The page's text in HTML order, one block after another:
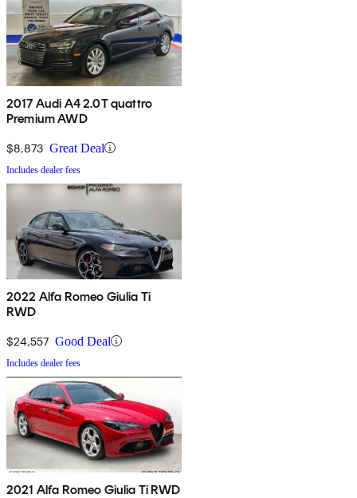
2017 Audi A4 2.0T quattro
Premium AWD
$8,873 Great Deal
Includes dealer fees
2022 Alfa Romeo Giulia Ti
RWD
$24,557 Good Deal
Includes dealer fees
2021 Alfa Romeo Giulia Ti RWD